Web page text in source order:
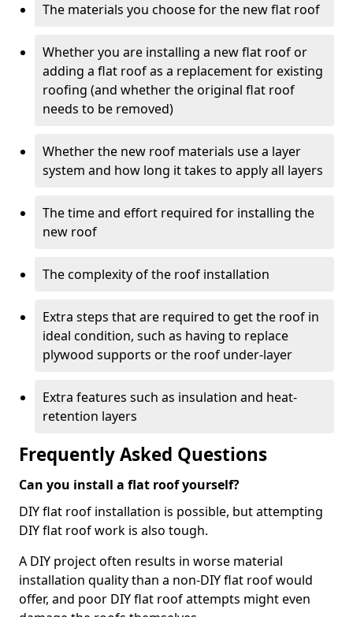
The materials you choose for the new flat roof
Whether you are installing a new flat roof or
adding a flat roof as a replacement for existing
roofing (and whether the original flat roof
needs to be removed)
Whether the new roof materials use a layer
system and how long it takes to apply all layers
The time and effort required for installing the
new roof
The complexity of the roof installation
Extra steps that are required to get the roof in
ideal condition, such as having to replace
plywood supports or the roof under-layer
Extra features such as insulation and heat-
retention layers
Frequently Asked Questions
Can you install a flat roof yourself?
DIY flat roof installation is possible, but attempting
DIY flat roof work is also tough.
A DIY project often results in worse material
installation quality than a non-DIY flat roof would
offer, and poor DIY flat roof attempts might even